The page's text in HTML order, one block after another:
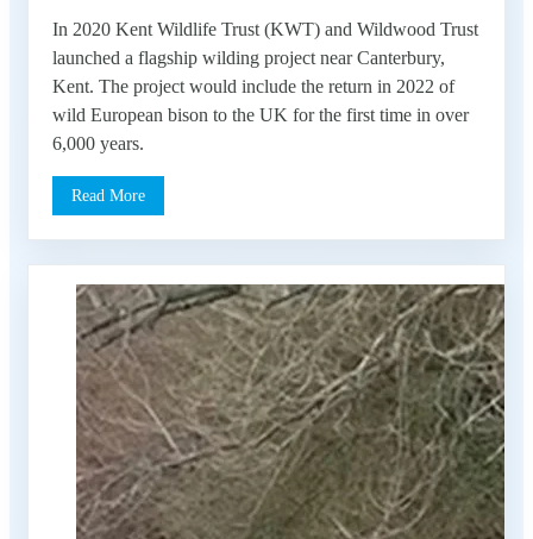
In 2020 Kent Wildlife Trust (KWT) and Wildwood Trust
launched a flagship wilding project near Canterbury,
Kent. The project would include the return in 2022 of
wild European bison to the UK for the first time in over
6,000 years.
Read More